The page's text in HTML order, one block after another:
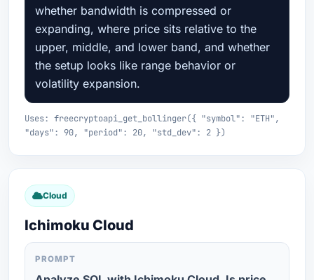
whether bandwidth is compressed or
expanding, where price sits relative to the
upper, middle, and lower band, and whether
the setup looks like range behavior or
volatility expansion.
Uses: freecryptoapi_get_bollinger({ "symbol": "ETH",
"days": 90, "period": 20, "std_dev": 2 })
Cloud
Ichimoku Cloud
PROMPT